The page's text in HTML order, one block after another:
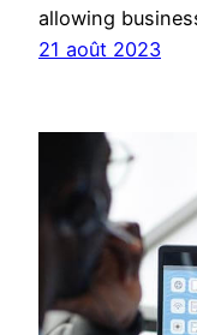
allowing
21 août 2023